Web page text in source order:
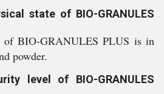
state of BIO-GRANULES
of BIO-GRANULES PLUS is in
powder.
level of BIO-GRANULES